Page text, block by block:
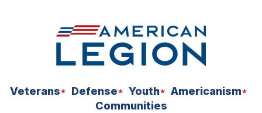
Veterans Defense Youth
Americanism
Communities